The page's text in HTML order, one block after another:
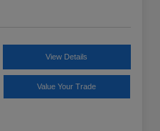
View Details
Value Your Trade